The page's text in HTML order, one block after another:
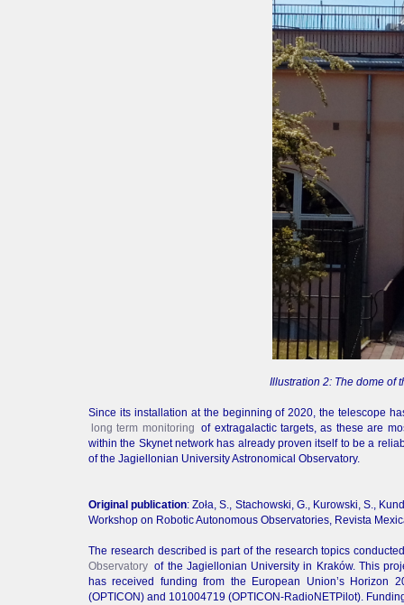
Illustration 2: The dome of
Since its installation at the beginning of 2020, the telescope
long term monitoring of extragalactic targets, as these are
within the Skynet network has already proven itself to be a
of the Jagiellonian University Astronomical Observatory.
Original publication: Zoła, S., Stachowski, G., Kurowski, S.,
Workshop on Robotic Autonomous Observatories, Revista
The research described is part of the research topics
Observatory of the Jagiellonian University in Kraków. This
has received funding from the European Union’s Horizon
(OPTICON) and 101004719 (OPTICON-RadioNETPilot).